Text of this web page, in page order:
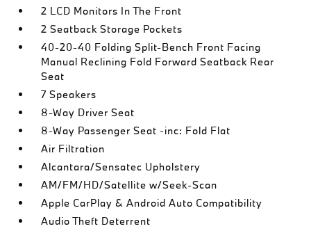
2 LCD Monitors In The Front
2 Seatback Storage Pockets
40-20-40 Folding Split-Bench Front Facing
Manual Reclining Fold Forward Seatback Rear
Seat
7 Speakers
8-Way Driver Seat
8-Way Passenger Seat -inc: Fold Flat
Air Filtration
Alcantara/Sensatec Upholstery
AM/FM/HD/Satellite w/Seek-Scan
Apple CarPlay & Android Auto Compatibility
Audio Theft Deterrent